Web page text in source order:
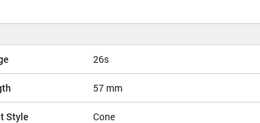
26s
57 mm
Style Cone